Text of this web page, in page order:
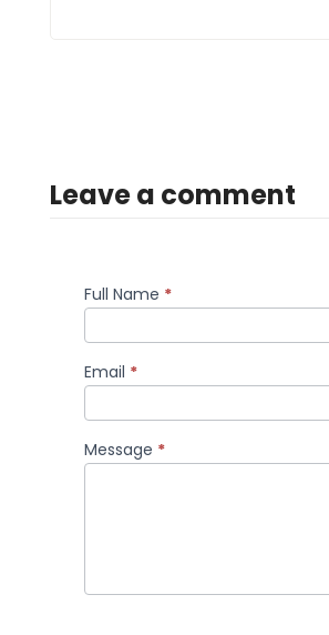
Leave a comment
Comment
Full Name *
Email *
Message *